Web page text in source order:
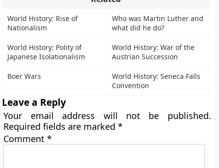
World History: Rise of
Nationalism
Who was Martin Luther and
what did he do?
World History: Polity of
Japanese Isolationalism
World History: War of the
Austrian Succession
Boer Wars
World History: Seneca Falls
Convention
Leave a Reply
Your email address will not be published.
Required fields are marked*
Comment*